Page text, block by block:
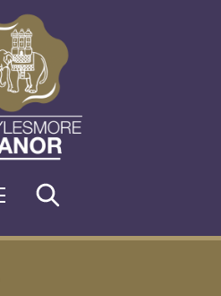
S
k
i
p
t
o
c
o
n
M
u